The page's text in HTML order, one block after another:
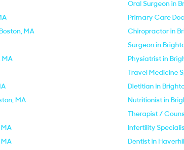
Oral Surgeon in
Primary Care
MA
Chiropractor in
Surgeon in
MA
Physiatrist in
Travel Medicine
Dietitian in
MA
Nutritionist in
Therapist /
Infertility
Dentist in